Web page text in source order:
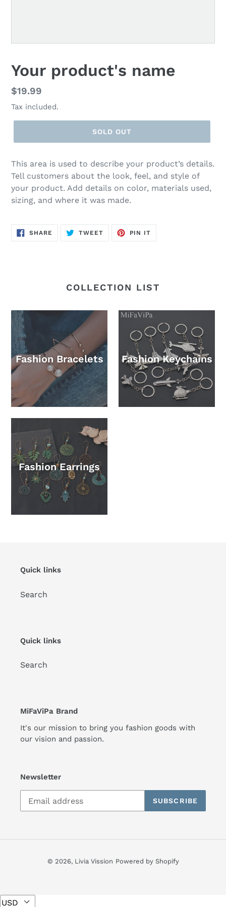
F
E
A
T
U
R
D
R
O
U
C
Your product's name
Regular
price
$19.99
Tax included.
SOLD OUT
This area is used to describe your product’s details.
Tell customers about the look, feel, and style of
your product. Add details on color, materials used,
sizing, and where it was made.
SHARE SHARE
TWEETTWEET
PIN IT
COLLECTION LIST
Fashion Bracelets Fashion Keychains
Fashion Earrings
Quick links
Search
Quick links
Search
MiFaViPa Brand
It's our mission to bring you fashion goods with
our vision and passion.
Newsletter
SUBSCRIBE
© 2026, Livia Vission Powered by Shopify
Use